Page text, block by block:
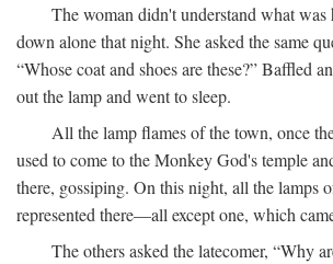
The woman didn't understand what was
down alone that night. She asked the same
“Whose coat and shoes are these?” Baffled
out the lamp and went to sleep.
All the lamp flames of the town, once
used to come to the Monkey God's temple
there, gossiping. On this night, all the lamps
represented there—all except one, which
The others asked the latecomer, “Why